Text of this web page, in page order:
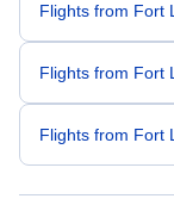
Flights from Fort
Flights from Fort
Flights from Fort